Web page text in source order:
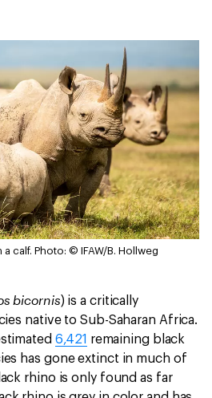
calf. Photo: © IFAW/B. Hollweg
bicornis) is a critically
native to Sub-Saharan Africa.
6,421 remaining black
has gone extinct in much of
rhino is only found as far